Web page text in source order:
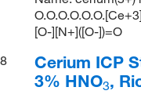
[O-][N+]([O-])=O
8
Cerium ICP
3% HNO3,